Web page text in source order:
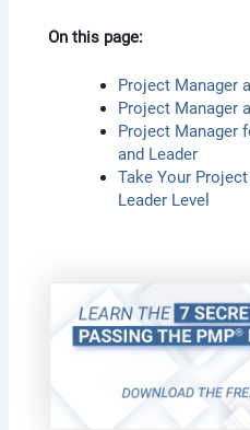
On this page:
Project Manager
Project Manager
Project Manager
and Leader
Take Your
Leader Level